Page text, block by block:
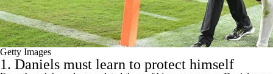
Getty Images
1. Daniels must learn to protect himself